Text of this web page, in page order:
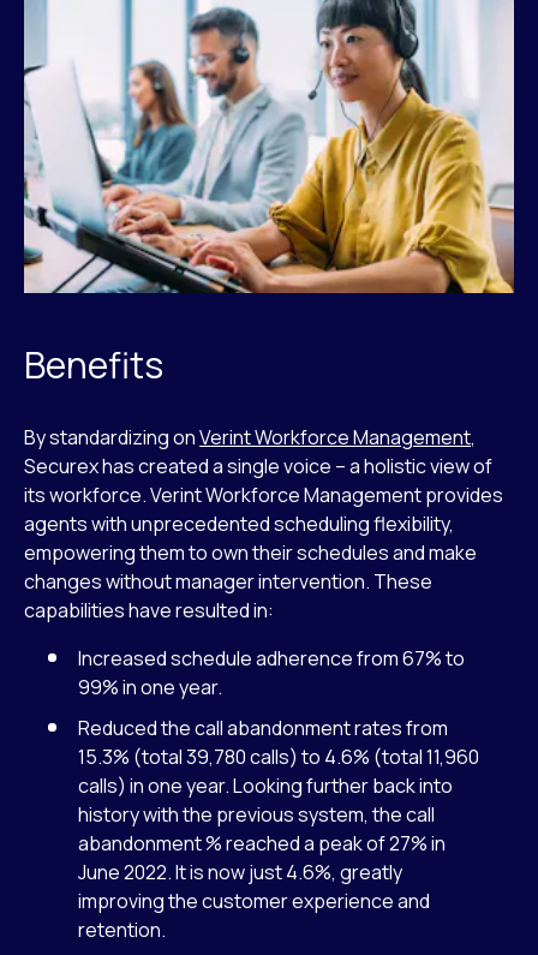
Benefits
By standardizing onVerint Workforce Management,
Securex has created a single voice – a holistic view of
its workforce. Verint Workforce Management provides
agents with unprecedented scheduling flexibility,
empowering them to own their schedules and make
changes without manager intervention. These
capabilities have resulted in:
Increased schedule adherence from 67% to
99% in one year.
Reduced the call abandonment rates from
15.3% (total 39,780 calls) to 4.6% (total 11,960
calls) in one year. Looking further back into
history with the previous system, the call
abandonment % reached a peak of 27% in
June 2022. It is now just 4.6%, greatly
improving the customer experience and
retention.